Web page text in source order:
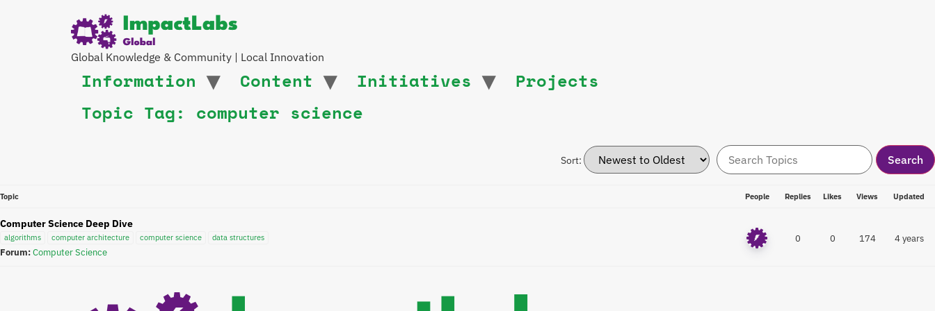
Global Knowledge & Community | Local Innovation
Information Content Initiatives
Projects
Topic Tag: computer science
Sort:
Topic People Replies Likes Views Updated
Computer Science Deep Dive
algorithms computer architecture computer science data structures
Forum:Computer Science
0 0 174 4 years